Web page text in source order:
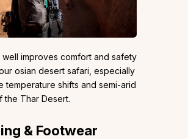
well improves comfort and safety
osian desert safari, especially
temperature shifts and semi-arid
the Thar Desert.
& Footwear